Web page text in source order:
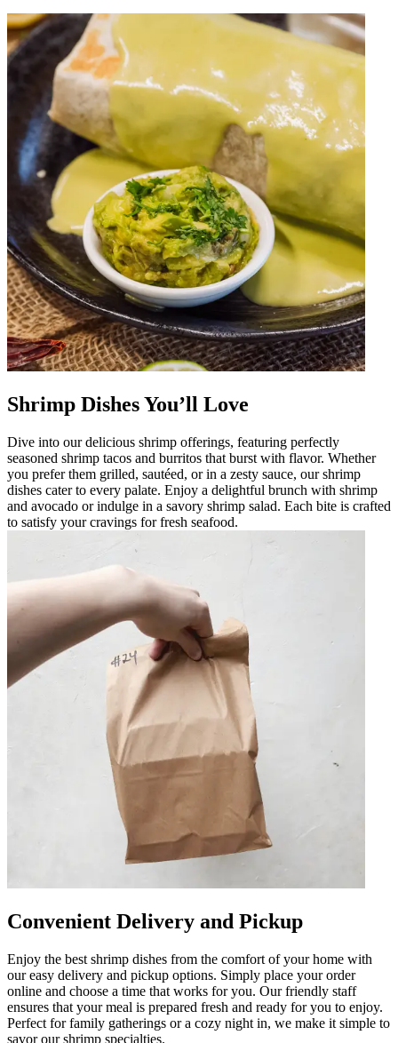
Shrimp Dishes You’ll Love
Dive into our delicious shrimp offerings, featuring perfectly
seasoned shrimp tacos and burritos that burst with flavor. Whether
you prefer them grilled, sautéed, or in a zesty sauce, our shrimp
dishes cater to every palate. Enjoy a delightful brunch with shrimp
and avocado or indulge in a savory shrimp salad. Each bite is crafted
to satisfy your cravings for fresh seafood.
Convenient Delivery and Pickup
Enjoy the best shrimp dishes from the comfort of your home with
our easy delivery and pickup options. Simply place your order
online and choose a time that works for you. Our friendly staff
ensures that your meal is prepared fresh and ready for you to enjoy.
Perfect for family gatherings or a cozy night in, we make it simple to
savor our shrimp specialties.